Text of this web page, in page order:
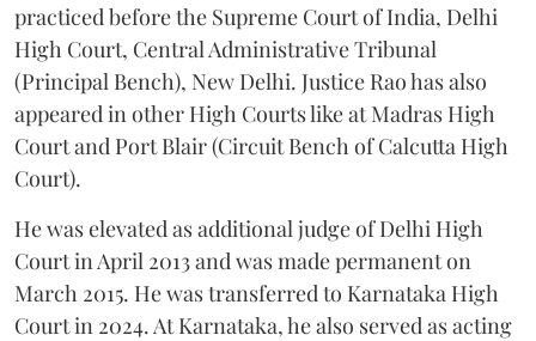
practiced before the Supreme Court of India, Delhi
High Court, Central Administrative Tribunal
(Principal Bench), New Delhi. Justice Rao has also
appeared in other High Courts like at Madras High
Court and Port Blair (Circuit Bench of Calcutta High
Court).
He was elevated as additional judge of Delhi High
Court in April 2013 and was made permanent on
March 2015. He was transferred to Karnataka High
Court in 2024. At Karnataka, he also served as acting